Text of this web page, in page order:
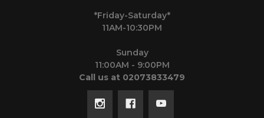
*Friday-Saturday*
11AM-10:30PM
Sunday
11:00AM - 9:00PM
Call us at 02073833479